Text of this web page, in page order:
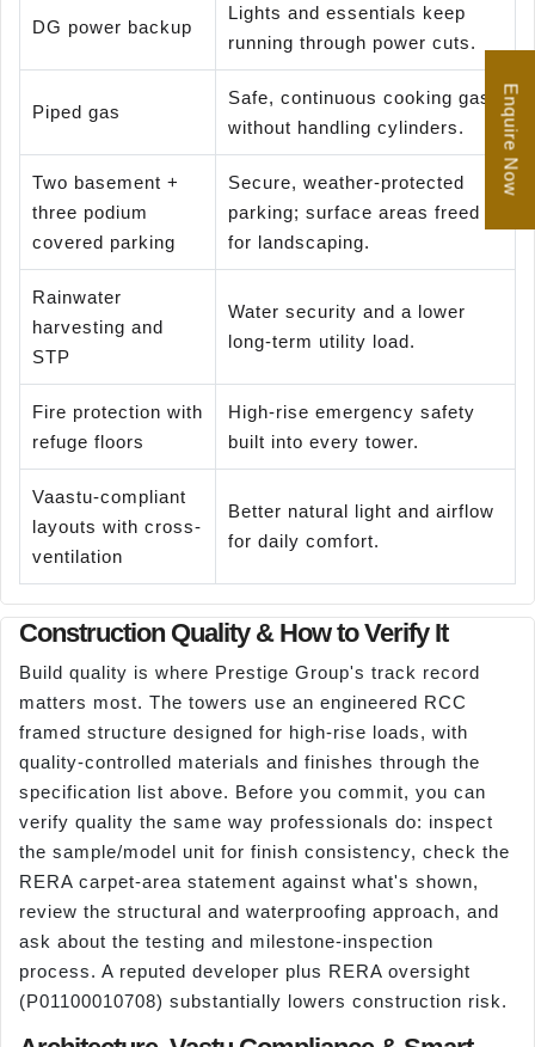
DG power backup
Lights and essentials keep
running through power cuts.
Piped gas
Safe, continuous cooking gas
without handling cylinders.
Two basement +
three podium
covered parking
Secure, weather-protected
parking; surface areas freed
for landscaping.
Rainwater
harvesting and
STP
Water security and a lower
long-term utility load.
Fire protection with
refuge floors
High-rise emergency safety
built into every tower.
Vaastu-compliant
layouts with cross-
ventilation
Better natural light and airflow
for daily comfort.
Construction Quality & How to Verify It
Build quality is where Prestige Group's track record
matters most. The towers use an engineered RCC
framed structure designed for high-rise loads, with
quality-controlled materials and finishes through the
specification list above. Before you commit, you can
verify quality the same way professionals do: inspect
the sample/model unit for finish consistency, check the
RERA carpet-area statement against what's shown,
review the structural and waterproofing approach, and
ask about the testing and milestone-inspection
process. A reputed developer plus RERA oversight
(P01100010708) substantially lowers construction risk.
Enquire Now